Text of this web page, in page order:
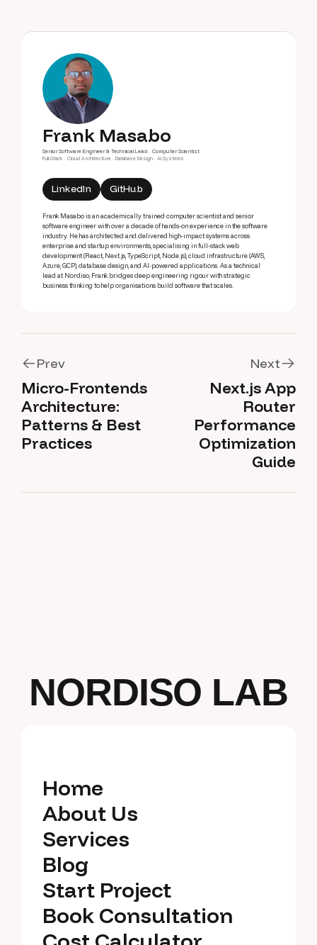
Frank Masabo
Senior Software Engineer & Technical Lead · Computer Scientist
Full-Stack · Cloud Architecture · Database Design · AI Systems
LinkedIn GitHub
Frank Masabo is an academically trained computer scientist and senior
software engineer with over a decade of hands-on experience in the software
industry. He has architected and delivered high-impact systems across
enterprise and startup environments, specialising in full-stack web
development (React, Next.js, TypeScript, Node.js), cloud infrastructure (AWS,
Azure, GCP), database design, and AI-powered applications. As a technical
lead at Nordiso, Frank bridges deep engineering rigour with strategic
business thinking to help organisations build software that scales.
Prev
Prev
Micro-Frontends
Architecture:
Patterns & Best
Practices
Next
Next
Next.js App
Router
Performance
Optimization
Guide
NORDISO LAB
Home
Home
About Us
About Us
Services
Services
Blog
Blog
Start Project
Start Project
Book Consultation